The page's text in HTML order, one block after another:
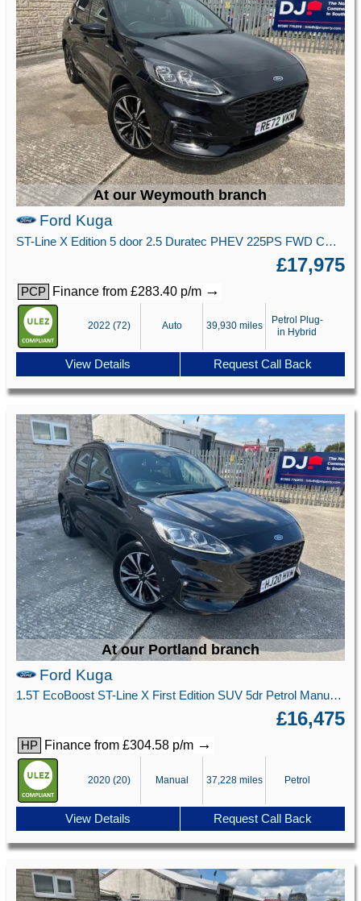
At our Weymouth branch
Ford Kuga
ST-Line X Edition 5 door 2.5 Duratec PHEV 225PS FWD CVT Automatic
£17,975
PCP Finance from £283.40 p/m →
2022 (72) Auto 39,930 miles
Petrol Plug-
in Hybrid
View Details Request Call Back
At our Portland branch
Ford Kuga
1.5T EcoBoost ST-Line X First Edition SUV 5dr Petrol Manual Euro 6 (s/s) (150 ps)
£16,475
HP Finance from £304.58 p/m →
2020 (20) Manual 37,228 miles Petrol
View Details Request Call Back